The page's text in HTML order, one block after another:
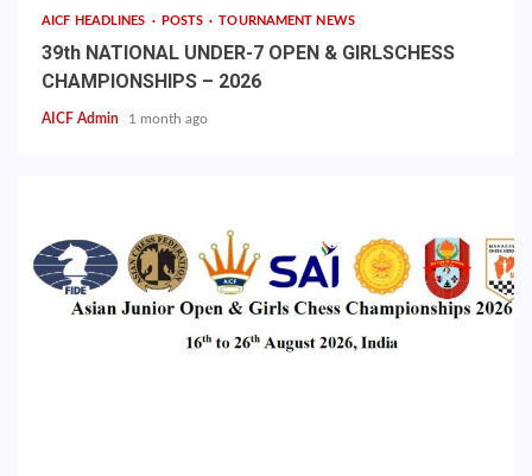
AICF HEADLINES POSTS TOURNAMENT NEWS
39th NATIONAL UNDER-7 OPEN & GIRLSCHESS
CHAMPIONSHIPS – 2026
AICF Admin 1 month ago